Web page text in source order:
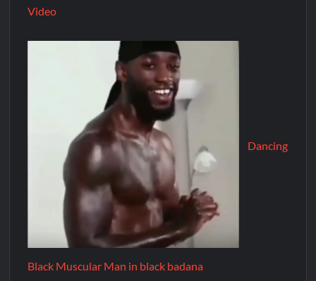
Video
Dancing
Black Muscular Man in black badana